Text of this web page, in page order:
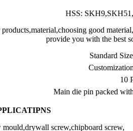
HSS:
good
provide you with the best
Standard
10
Main die pin packed
screw,chipboard screw,